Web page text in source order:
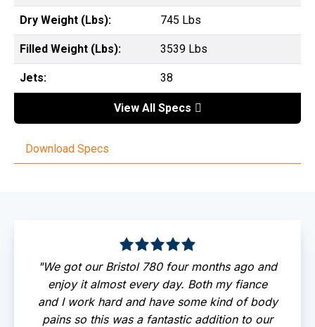
Dry Weight (Lbs): 745 Lbs
Filled Weight (Lbs): 3539 Lbs
Jets: 38
View All Specs
Download Specs
"We got our Bristol 780 four months ago and
enjoy it almost every day. Both my fiance
and I work hard and have some kind of body
pains so this was a fantastic addition to our